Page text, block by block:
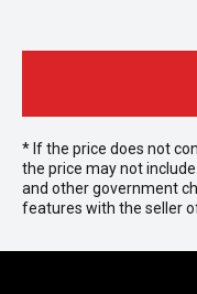
* If the price does not
the price may not
and other government
features with the seller